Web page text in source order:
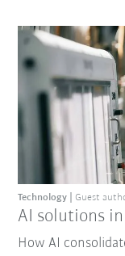
AI solutions
Technology Guest
How AI